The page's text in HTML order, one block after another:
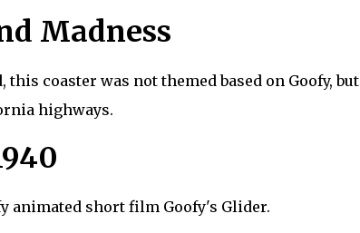
Madness
coaster was not themed based on Goofy, but
highways.
animated short film Goofy's Glider.